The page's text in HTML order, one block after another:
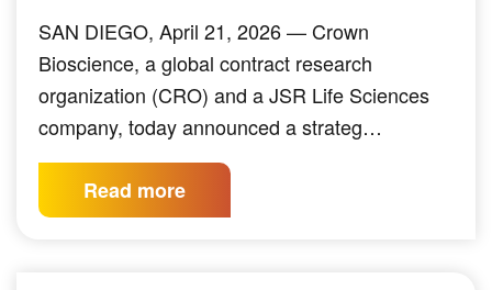
SAN DIEGO, April 21, 2026 — Crown
Bioscience, a global contract research
organization (CRO) and a JSR Life Sciences
company, today announced a strateg…
Read more